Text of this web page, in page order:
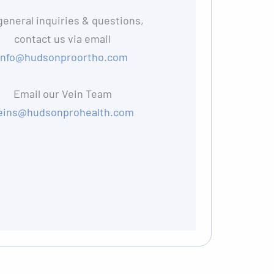
inquiries & questions,
contact us via email
Email our Vein Team